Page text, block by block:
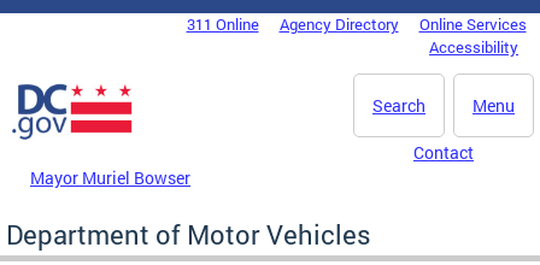
Skip to main content
DC Agency Top Menu311 Online Agency Directory
Online Services
Accessibility
Menu
Search
Mayor Muriel Bowser
Contact
Department of Motor Vehicles